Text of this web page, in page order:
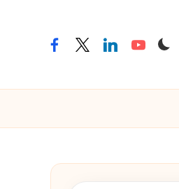
facebooktwitterlinkedinyoutube